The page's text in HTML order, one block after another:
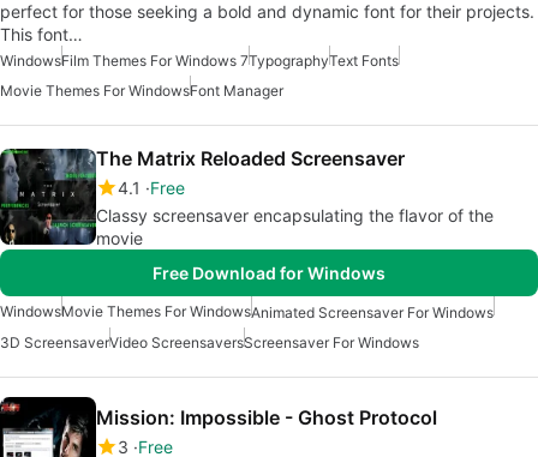
perfect for those seeking a bold and dynamic font for their projects.
This font…
WindowsFilm Themes For Windows 7TypographyText Fonts
Movie Themes For WindowsFont Manager
The Matrix Reloaded Screensaver
4.1
Free
Classy screensaver encapsulating the flavor of the
movie
Free Download for Windows
WindowsMovie Themes For WindowsAnimated Screensaver For Windows
3D ScreensaverVideo ScreensaversScreensaver For Windows
Mission: Impossible - Ghost Protocol
3 Free